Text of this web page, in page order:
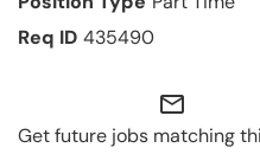
435490
mail_outline
Get future jobs matching